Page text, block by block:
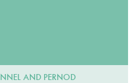
AND PERNOD